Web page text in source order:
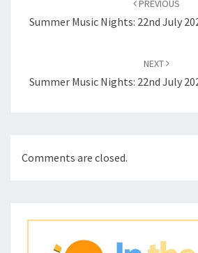
PREVIOUS
Summer Music Nights: 22nd July
NEXT
Summer Music Nights: 22nd July
Comments are closed.